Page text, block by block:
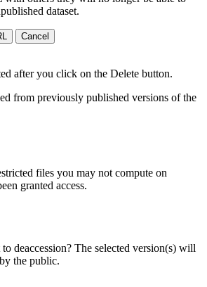
dataset.
Cancel
after you click on the Delete button.
from previously published versions of the
files you may not compute on
granted access.
deaccession? The selected version(s) will
the public.